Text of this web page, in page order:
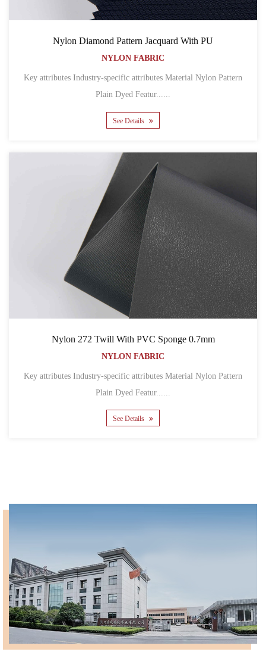
Nylon Diamond Pattern Jacquard With PU
NYLON FABRIC
Key attributes Industry-specific attributes Material Nylon Pattern
Plain Dyed Featur......
See Details
Nylon 272 Twill With PVC Sponge 0.7mm
NYLON FABRIC
Key attributes Industry-specific attributes Material Nylon Pattern
Plain Dyed Featur......
See Details